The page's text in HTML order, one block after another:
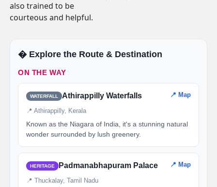
also trained to be
courteous and helpful.
�️ Explore the Route & Destination
ON THE WAY
WATERFALL Athirappilly Waterfalls 📍 Map
📍 Athirappilly, Kerala
Known as the Niagara of India, it's a stunning natural
wonder surrounded by lush greenery.
HERITAGE Padmanabhapuram Palace 📍 Map
📍 Thuckalay, Tamil Nadu